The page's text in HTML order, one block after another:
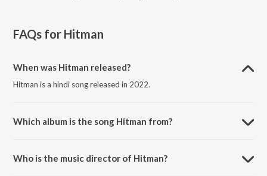
FAQs for Hitman
When was Hitman released?
Hitman is a hindi song released in 2022.
Which album is the song Hitman from?
Who is the music director of Hitman?